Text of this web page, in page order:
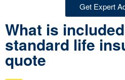
Get Expert
What is
standard life
quote